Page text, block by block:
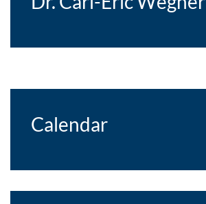
Calendar